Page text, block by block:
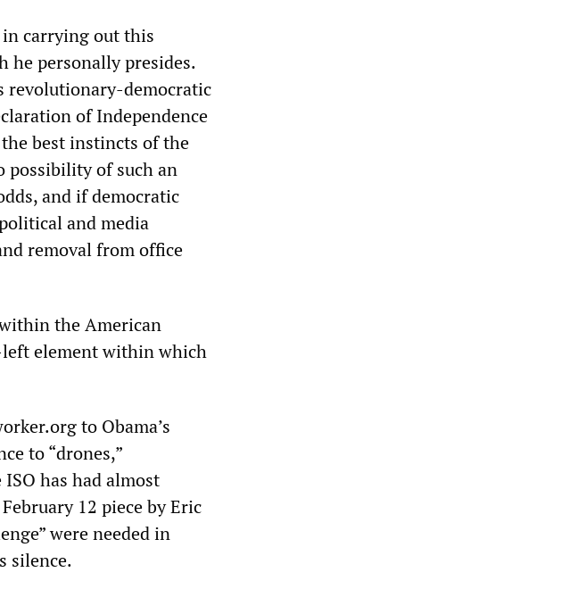
in carrying out this
he personally presides.
revolutionary-democratic
of Independence
best instincts of the
possibility of such an
and if democratic
and media
removal from office
the American
element within which
to Obama’s
to “drones,”
has had almost
12 piece by Eric
were needed in
silence.